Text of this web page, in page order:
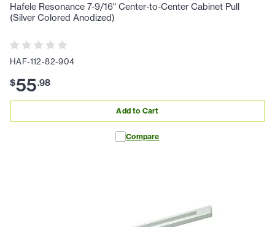
Hafele Resonance 7-9/16" Center-to-Center Cabinet Pull
(Silver Colored Anodized)
HAF-112-82-904
$55.98
Add to Cart
Compare